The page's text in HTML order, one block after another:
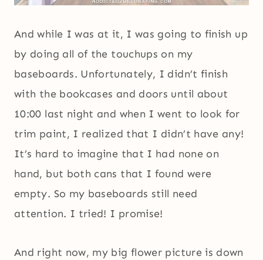
And while I was at it, I was going to finish up
by doing all of the touchups on my
baseboards. Unfortunately, I didn’t finish
with the bookcases and doors until about
10:00 last night and when I went to look for
trim paint, I realized that I didn’t have any!
It’s hard to imagine that I had none on
hand, but both cans that I found were
empty. So my baseboards still need
attention. I tried! I promise!
And right now, my big flower picture is down